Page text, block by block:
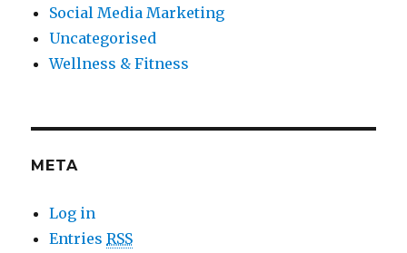
Social Media Marketing
Uncategorised
Wellness & Fitness
META
Log in
EntriesRSS